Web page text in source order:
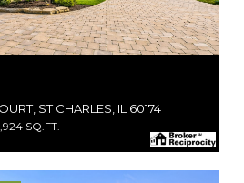
ST CHARLES, IL 60174
SQ.FT.